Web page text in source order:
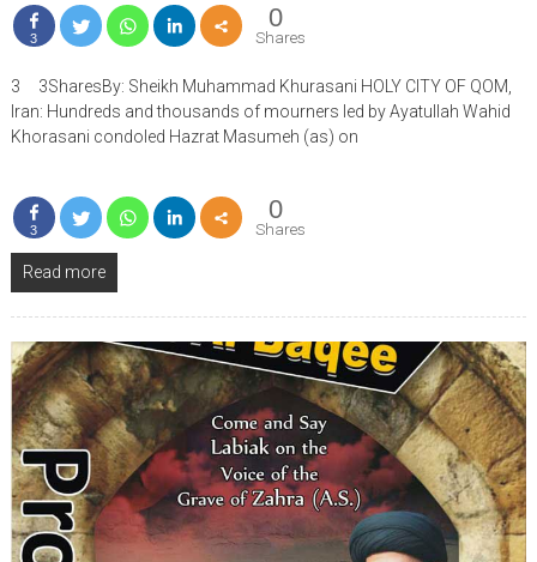
3
0
Shares
3 3SharesBy: Sheikh Muhammad Khurasani HOLY CITY OF QOM,
Iran: Hundreds and thousands of mourners led by Ayatullah Wahid
Khorasani condoled Hazrat Masumeh (as) on
3
0
Shares
Read more